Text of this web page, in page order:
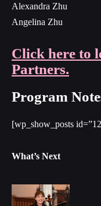
Alexandra Zhu
Angelina Zhu
Click here to
Partners.
Program
[wp_show_posts
What’s Next